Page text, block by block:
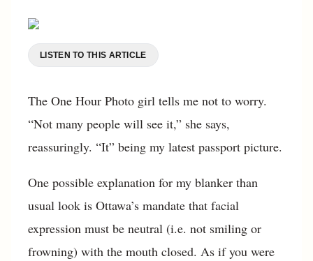
LISTEN TO THIS ARTICLE
The One Hour Photo girl tells me not to worry.
“Not many people will see it,” she says,
reassuringly. “It” being my latest passport picture.
One possible explanation for my blanker than
usual look is Ottawa’s mandate that facial
expression must be neutral (i.e. not smiling or
frowning) with the mouth closed. As if you were